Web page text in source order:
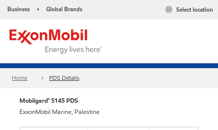
Business • Global Brands Select location
Home PDS Details
Mobilgard™ 5145 PDS
ExxonMobil Marine, Palestine